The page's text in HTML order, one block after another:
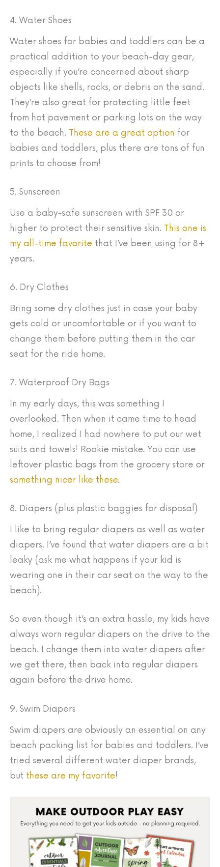
4. Water Shoes
Water shoes for babies and toddlers can be a
practical addition to your beach-day gear,
especially if you’re concerned about sharp
objects like shells, rocks, or debris on the sand.
They’re also great for protecting little feet
from hot pavement or parking lots on the way
to the beach. These are a great option for
babies and toddlers, plus there are tons of fun
prints to choose from!
5. Sunscreen
Use a baby-safe sunscreen with SPF 30 or
higher to protect their sensitive skin. This one is
my all-time favorite that I’ve been using for 8+
years.
6. Dry Clothes
Bring some dry clothes just in case your baby
gets cold or uncomfortable or if you want to
change them before putting them in the car
seat for the ride home.
7. Waterproof Dry Bags
In my early days, this was something I
overlooked. Then when it came time to head
home, I realized I had nowhere to put our wet
suits and towels! Rookie mistake. You can use
leftover plastic bags from the grocery store or
something nicer like these.
8. Diapers (plus plastic baggies for disposal)
I like to bring regular diapers as well as water
diapers. I’ve found that water diapers are a bit
leaky (ask me what happens if your kid is
wearing one in their car seat on the way to the
beach).
So even though it’s an extra hassle, my kids have
always worn regular diapers on the drive to the
beach. I change them into water diapers after
we get there, then back into regular diapers
again before the drive home.
9. Swim Diapers
Swim diapers are obviously an essential on any
beach packing list for babies and toddlers. I’ve
tried several different water diaper brands,
but these are my favorite!